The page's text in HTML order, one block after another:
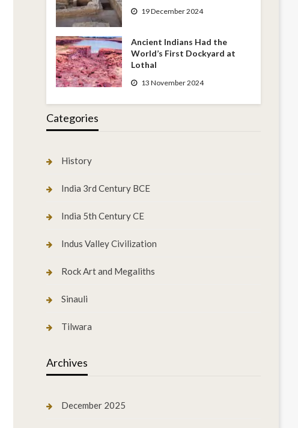
19 December 2024
Ancient Indians Had the
World’s First Dockyard at
Lothal
13 November 2024
Categories
History
India 3rd Century BCE
India 5th Century CE
Indus Valley Civilization
Rock Art and Megaliths
Sinauli
Tilwara
Archives
December 2025